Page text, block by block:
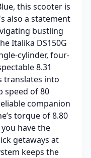
this scooter is
also a statement
bustling
Italika DS150G
cylinder, four-
8.31
translates into
speed of 80
companion
torque of 8.80
have the
getaways at
keeps the